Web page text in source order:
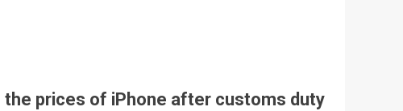
the prices of iPhone after customs duty